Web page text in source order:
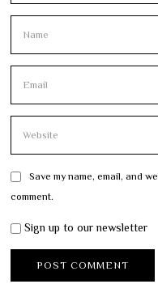
Save my name, email, and
comment.
Sign up to our newsletter